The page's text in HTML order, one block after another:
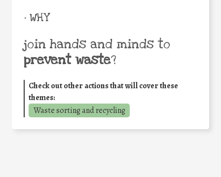
• WHY
join hands and minds to
prevent waste?
Check out other actions that will cover these
themes:
Waste sorting and recycling